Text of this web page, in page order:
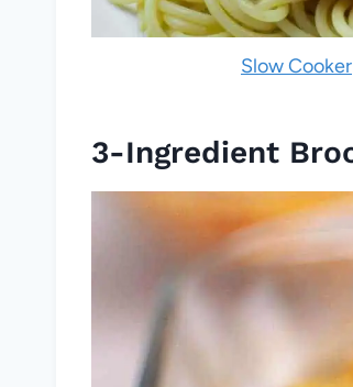
Slow Cooker
3-Ingredient